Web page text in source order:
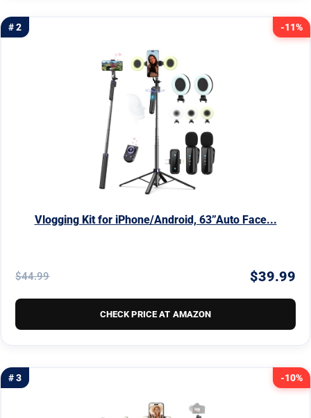
-11%
# 2
Vlogging Kit for iPhone/Android, 63”Auto Face...
$44.99 $39.99
CHECK PRICE AT AMAZON
-10%
# 3